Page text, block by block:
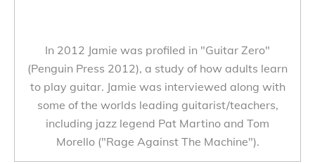
In 2012 Jamie was profiled in "Guitar Zero"
(Penguin Press 2012), a study of how adults learn
to play guitar. Jamie was interviewed along with
some of the worlds leading guitarist/teachers,
including jazz legend Pat Martino and Tom
Morello ("Rage Against The Machine").